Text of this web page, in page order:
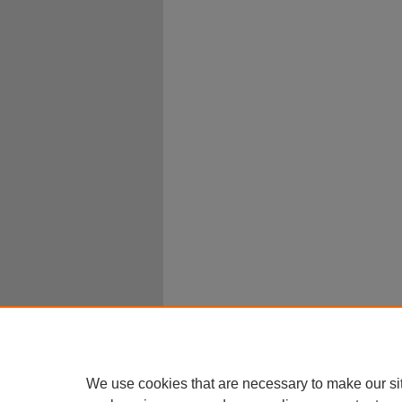
We use cookies that are necessary to make our